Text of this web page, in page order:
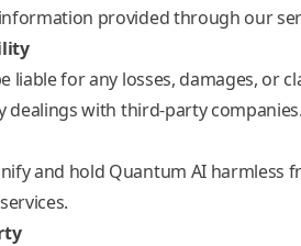
provided through our
liable for any losses, damages, or
dealings with third-party
and hold Quantum AI harmless